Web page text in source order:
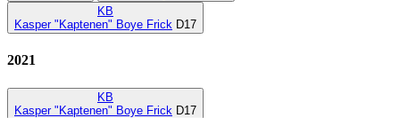
KB
Kasper "Kaptenen" Boye Frick D17
2021
KB
Kasper "Kaptenen" Boye Frick D17